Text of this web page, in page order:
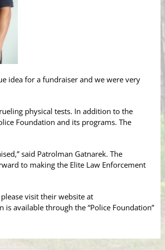
idea for a fundraiser and we were very
physical tests. In addition to the
Foundation and its programs. The
said Patrolman Gatnarek. The
to making the Elite Law Enforcement
visit their website at
available through the “Police Foundation”